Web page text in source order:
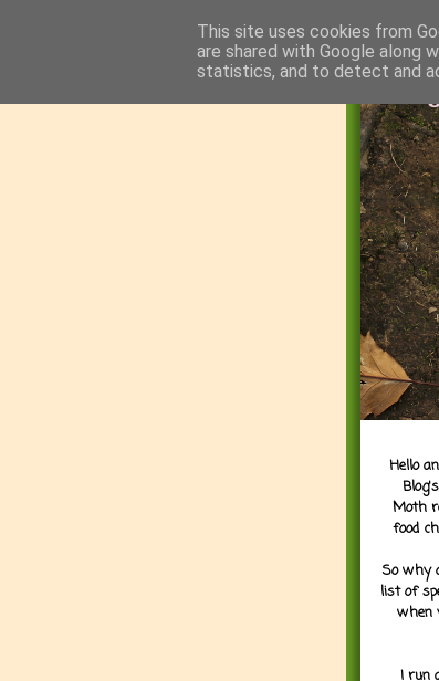
Hello
Moth
food
So why
list of
when
I run
This site uses cookies from
are shared with Google along
statistics, and to detect and